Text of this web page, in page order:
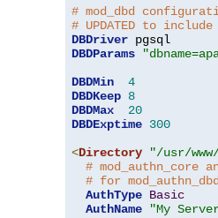
# mod_dbd
# UPDATED to
DBDriver
DBDParams
DBDMin
4
DBDKeep 8
DBDMax
20
DBDExptime 300
<Directory "/usr/
# mod_authn_core
# for
AuthType Basic
AuthName
"My